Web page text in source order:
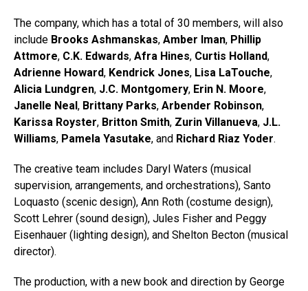
The company, which has a total of 30 members, will also
include Brooks Ashmanskas, Amber Iman, Phillip
Attmore, C.K. Edwards, Afra Hines, Curtis Holland,
Adrienne Howard, Kendrick Jones, Lisa LaTouche,
Alicia Lundgren, J.C. Montgomery, Erin N. Moore,
Janelle Neal, Brittany Parks, Arbender Robinson,
Karissa Royster, Britton Smith, Zurin Villanueva, J.L.
Williams, Pamela Yasutake, and Richard Riaz Yoder.
The creative team includes Daryl Waters (musical
supervision, arrangements, and orchestrations), Santo
Loquasto (scenic design), Ann Roth (costume design),
Scott Lehrer (sound design), Jules Fisher and Peggy
Eisenhauer (lighting design), and Shelton Becton (musical
director).
The production, with a new book and direction by George